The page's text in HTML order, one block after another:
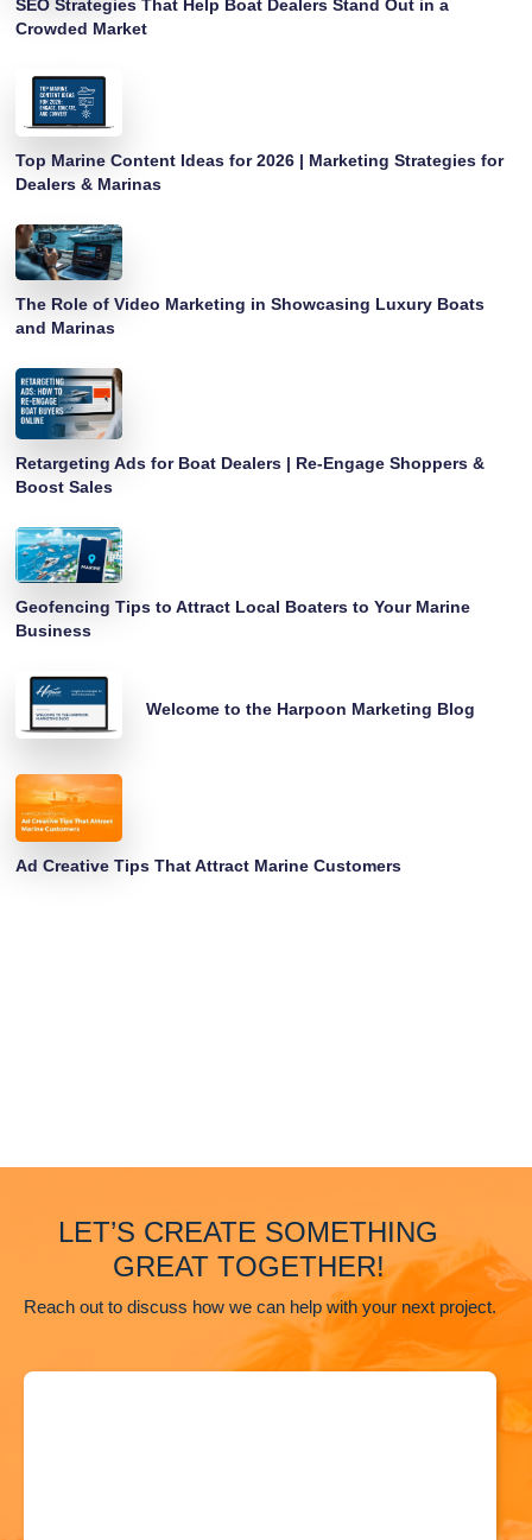
SEO Strategies That Help Boat Dealers Stand Out in a
Crowded Market
Top Marine Content Ideas for 2026 | Marketing Strategies for
Dealers & Marinas
The Role of Video Marketing in Showcasing Luxury Boats
and Marinas
Retargeting Ads for Boat Dealers | Re-Engage Shoppers &
Boost Sales
Geofencing Tips to Attract Local Boaters to Your Marine
Business
Welcome to the Harpoon Marketing Blog
Ad Creative Tips That Attract Marine Customers
LET’S CREATE SOMETHING
GREAT TOGETHER!
Reach out to discuss how we can help with your next project.